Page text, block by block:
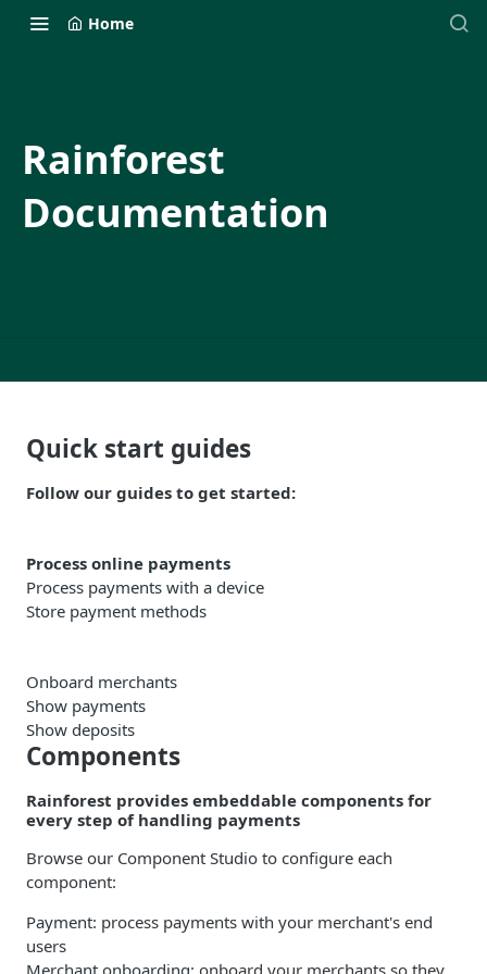
Home
Rainforest
Documentation
Quick start guides
Follow our guides to get started:
Process online payments
Process payments with a device
Store payment methods
Onboard merchants
Show payments
Show deposits
Components
Rainforest provides embeddable components for
every step of handling payments
Browse our Component Studio to configure each
component:
Payment: process payments with your merchant's end
users
Merchant onboarding: onboard your merchants so they